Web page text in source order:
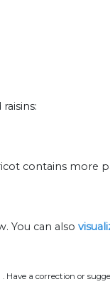
contains more
You can also
. Have a correction or